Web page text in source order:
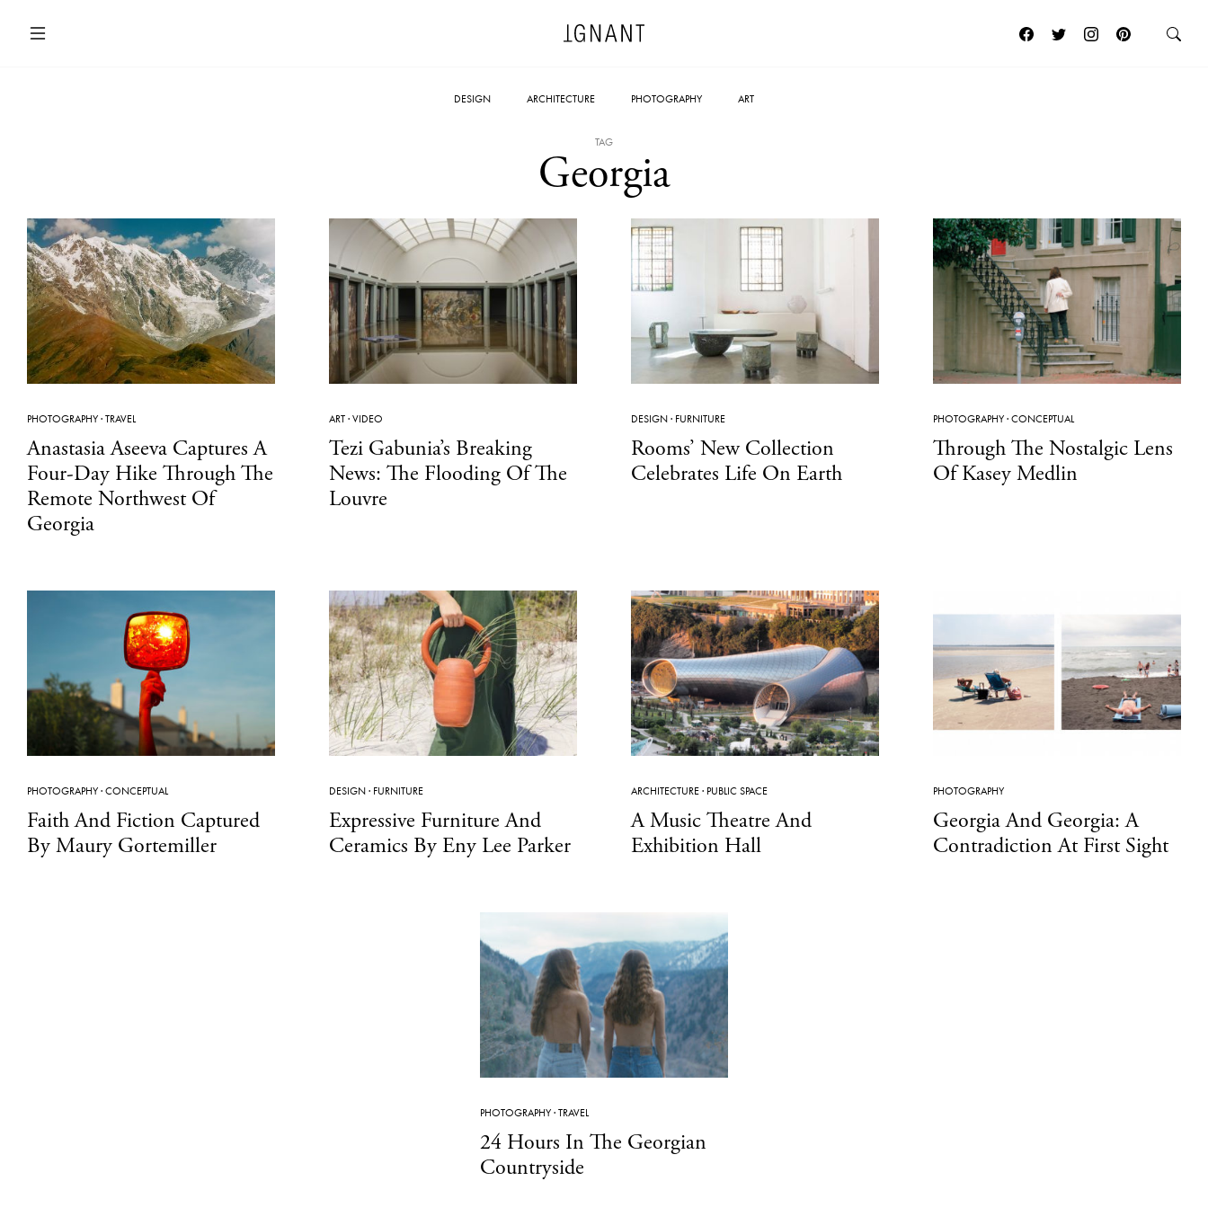
DESIGN ARCHITECTURE PHOTOGRAPHY ART
TAG
Georgia
PHOTOGRAPHY·TRAVEL
Anastasia Aseeva Captures A
Four-Day Hike Through The
Remote Northwest Of
Georgia
ART·VIDEO
Tezi Gabunia’s Breaking
News: The Flooding Of The
Louvre
DESIGN· FURNITURE
Rooms’ New Collection
Celebrates Life On Earth
PHOTOGRAPHY·CONCEPTUAL
Through The Nostalgic Lens
Of Kasey Medlin
PHOTOGRAPHY·CONCEPTUAL
Faith And Fiction Captured
By Maury Gortemiller
DESIGN· FURNITURE
Expressive Furniture And
Ceramics By Eny Lee Parker
ARCHITECTURE· PUBLIC SPACE
A Music Theatre And
Exhibition Hall
PHOTOGRAPHY
Georgia And Georgia: A
Contradiction At First Sight
PHOTOGRAPHY·TRAVEL
24 Hours In The Georgian
Countryside